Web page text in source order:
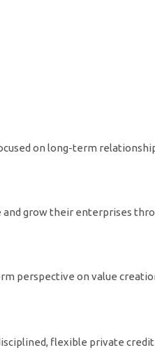
on long-term
grow their enterprises
perspective on value
flexible private